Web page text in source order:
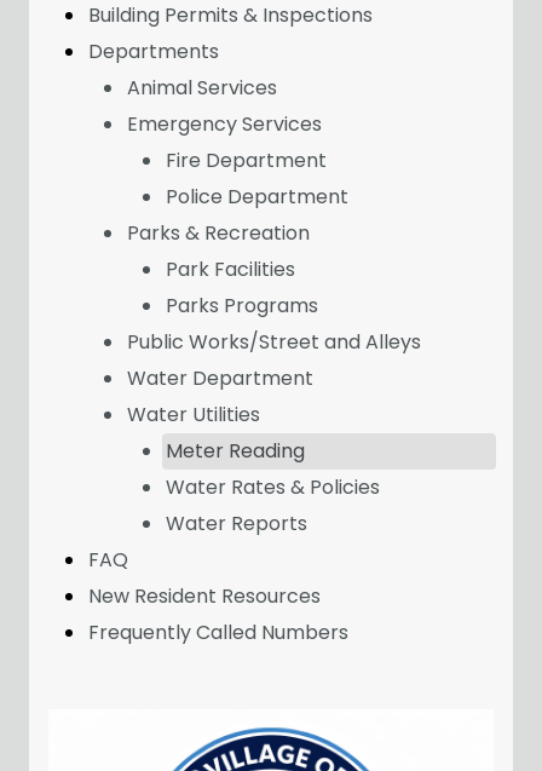
Building Permits & Inspections
Departments
Animal Services
Emergency Services
Fire Department
Police Department
Parks & Recreation
Park Facilities
Parks Programs
Public Works/Street and Alleys
Water Department
Water Utilities
Meter Reading
Water Rates & Policies
Water Reports
FAQ
New Resident Resources
Frequently Called Numbers